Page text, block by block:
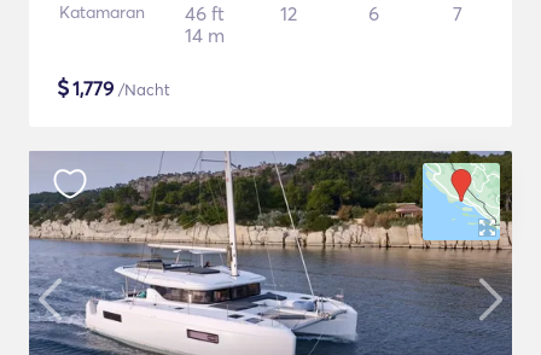
Katamaran
46 ft
14 m
12 6 7
$1,779 /Nacht